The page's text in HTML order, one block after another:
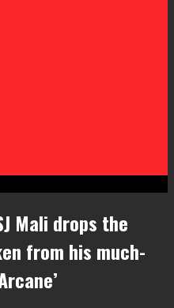
Mali drops the
from his much-